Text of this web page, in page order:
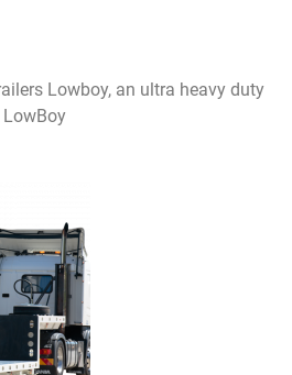
Lowboy, an ultra heavy duty